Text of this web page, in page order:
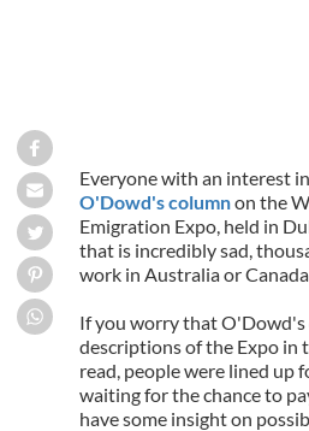
Everyone with an interest
O'Dowd's columnon the
Emigration Expo, held in
that is incredibly sad,
work in Australia or
If you worry that O'Dowd's
descriptions of the Expo in
read, people were lined up
waiting for the chance to
have some insight on